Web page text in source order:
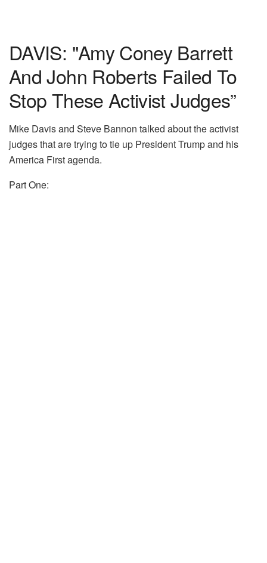
DAVIS: "Amy Coney Barrett
And John Roberts Failed To
Stop These Activist Judges”
Mike Davis and Steve Bannon talked about the activist
judges that are trying to tie up President Trump and his
America First agenda.
Part One: